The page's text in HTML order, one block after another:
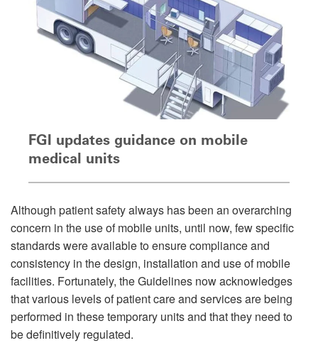
FGI updates guidance on mobile
medical units
Although patient safety always has been an overarching
concern in the use of mobile units, until now, few specific
standards were available to ensure compliance and
consistency in the design, installation and use of mobile
facilities. Fortunately, the Guidelines now acknowledges
that various levels of patient care and services are being
performed in these temporary units and that they need to
be definitively regulated.